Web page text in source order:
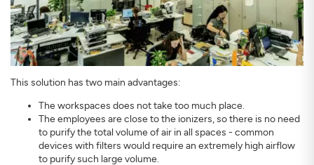
This solution has two main advantages:
The workspaces does not take too much place.
The employees are close to the ionizers, so there is no need
to purify the total volume of air in all spaces - common
devices with filters would require an extremely high airflow
to purify such large volume.